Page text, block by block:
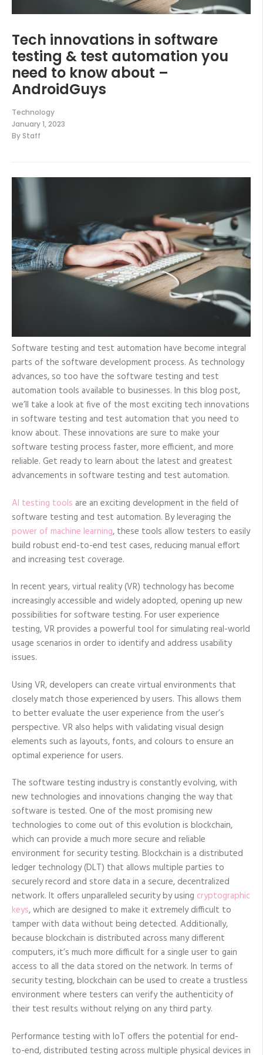
Tech innovations in software
testing & test automation you
need to know about –
AndroidGuys
Technology
January 1, 2023
ByStaff
Software testing and test automation have become integral
parts of the software development process. As technology
advances, so too have the software testing and test
automation tools available to businesses. In this blog post,
we’ll take a look at five of the most exciting tech innovations
in software testing and test automation that you need to
know about. These innovations are sure to make your
software testing process faster, more efficient, and more
reliable. Get ready to learn about the latest and greatest
advancements in software testing and test automation.
AI testing tools are an exciting development in the field of
software testing and test automation. By leveraging the
power of machine learning, these tools allow testers to easily
build robust end-to-end test cases, reducing manual effort
and increasing test coverage.
In recent years, virtual reality (VR) technology has become
increasingly accessible and widely adopted, opening up new
possibilities for software testing. For user experience
testing, VR provides a powerful tool for simulating real-world
usage scenarios in order to identify and address usability
issues.
Using VR, developers can create virtual environments that
closely match those experienced by users. This allows them
to better evaluate the user experience from the user’s
perspective. VR also helps with validating visual design
elements such as layouts, fonts, and colours to ensure an
optimal experience for users.
The software testing industry is constantly evolving, with
new technologies and innovations changing the way that
software is tested. One of the most promising new
technologies to come out of this evolution is blockchain,
which can provide a much more secure and reliable
environment for security testing. Blockchain is a distributed
ledger technology (DLT) that allows multiple parties to
securely record and store data in a secure, decentralized
network. It offers unparalleled security by using cryptographic
keys, which are designed to make it extremely difficult to
tamper with data without being detected. Additionally,
because blockchain is distributed across many different
computers, it’s much more difficult for a single user to gain
access to all the data stored on the network. In terms of
security testing, blockchain can be used to create a trustless
environment where testers can verify the authenticity of
their test results without relying on any third party.
Performance testing with IoT offers the potential for end-
to-end, distributed testing across multiple physical devices in